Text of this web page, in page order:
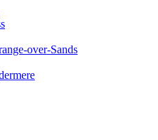
over-Sands